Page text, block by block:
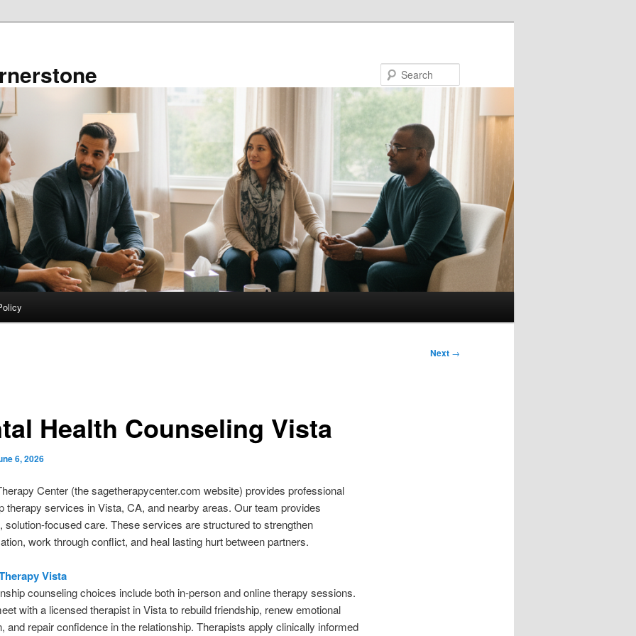
Next →
Health Counseling Vista
6, 2026
Center (the sagetherapycenter.com website) provides professional
therapy services in Vista, CA, and nearby areas. Our team provides
solution-focused care. These services are structured to strengthen
work through conflict, and heal lasting hurt between partners.
Vista
counseling choices include both in-person and online therapy sessions.
with a licensed therapist in Vista to rebuild friendship, renew emotional
and repair confidence in the relationship. Therapists apply clinically informed